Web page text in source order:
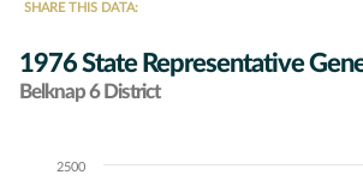
SHARE THIS DATA:
1976 State Representative
Belknap 6 District
Chart2500